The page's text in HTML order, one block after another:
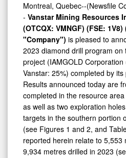
Media
Detail
View
on
the
Nelligan
Project
-Vanstar Mining Resources
(OTCQX: VMNGF) (FSE: 1V8)
"Company")is pleased to
2023 diamond drill program on
project (IAMGOLD
Vanstar: 25%) completed by
Results announced today are
completed in the resource area
as well as two exploration
targets in the southern portion
(see Figures 1 and 2, and
reported herein relate to 5,553
9,934 metres drilled in 2023
July 5, 2023 for results from